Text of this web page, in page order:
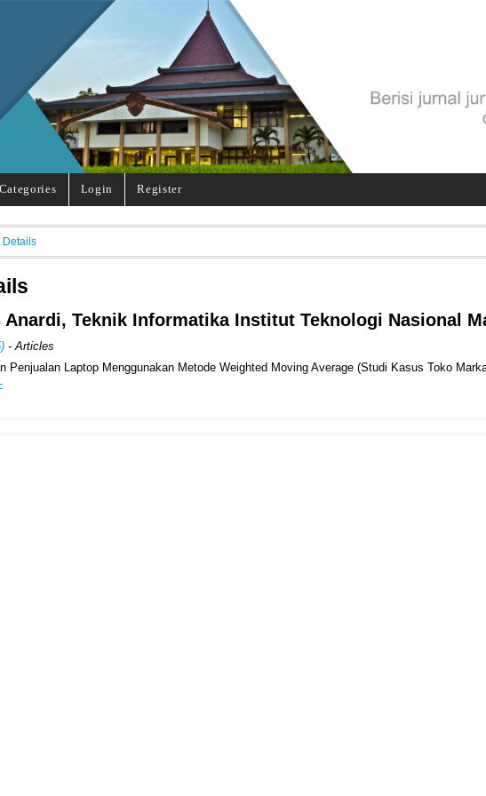
Categories Login Register
Details
Anardi, Teknik Informatika Institut Teknologi Nasional
- Articles
Penjualan Laptop Menggunakan Metode Weighted Moving Average (Studi Kasus Toko